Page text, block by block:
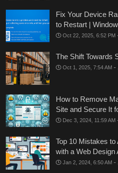
Fix Your Device
to Restart |
Oct 22, 2025, 6:52 PM
The Shift Towards
Oct 1, 2025, 7:54 AM -
How to Remove
Site and Secure It
Dec 3, 2024, 11:59 AM
Top 10 Mistakes to
with a Web Design
Jan 2, 2024, 6:50 AM -